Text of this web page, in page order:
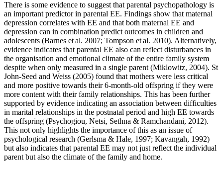
There is some evidence to suggest that parental psychopathology is
an important predictor in parental EE. Findings show that maternal
depression correlates with EE and that both maternal EE and
depression can in combination predict outcomes in children and
adolescents (Barnes et al. 2007; Tompson et al. 2010). Alternatively,
evidence indicates that parental EE also can reflect disturbances in
the organisation and emotional climate of the entire family system
despite when only measured in a single parent (Miklowitz, 2004). St
John-Seed and Weiss (2005) found that mothers were less critical
and more positive towards their 6-month-old offspring if they were
more content with their family relationships. This has been further
supported by evidence indicating an association between difficulties
in marital relationships in the postnatal period and high EE towards
the offspring (Psychogiou, Netsi, Sethna & Ramchandani, 2012).
This not only highlights the importance of this as an issue of
psychological research (Gerlsma & Hale, 1997; Kavangah, 1992)
but also indicates that parental EE may not just reflect the individual
parent but also the climate of the family and home.